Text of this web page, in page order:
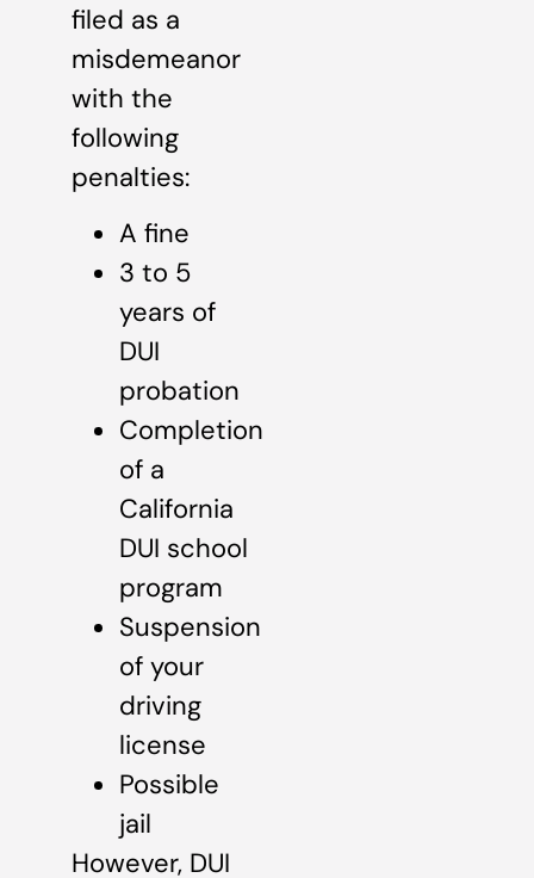
filed as a
misdemeanor
with the
following
penalties:
A fine
3 to 5
years of
DUI
probation
Completion
of a
California
DUI school
program
Suspension
of your
driving
license
Possible
jail
However, DUI